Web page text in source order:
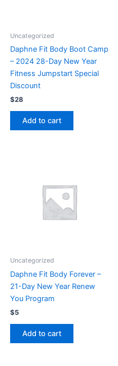
Uncategorized
Daphne Fit Body Boot Camp
– 2024 28-Day New Year
Fitness Jumpstart Special
Discount
$28
Add to cart
Uncategorized
Daphne Fit Body Forever –
21-Day New Year Renew
You Program
$5
Add to cart